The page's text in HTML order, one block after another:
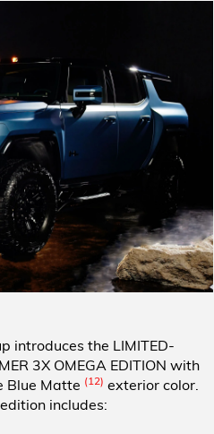
introduces the LIMITED-
3X OMEGA EDITION with
Blue Matte (12) exterior color.
includes: